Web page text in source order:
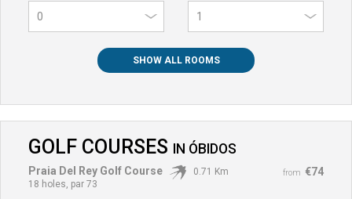
0
SHOW ALL ROOMS
GOLF COURSES IN ÓBIDOS
from €74
Praia Del Rey Golf Course
0.71 Km
18 holes, par 73